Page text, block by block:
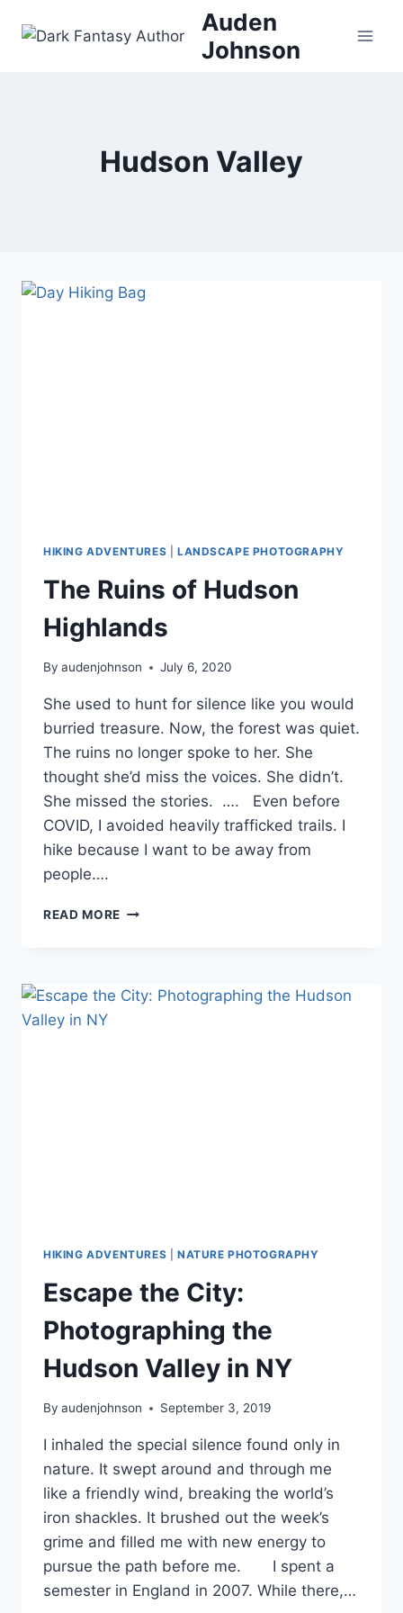
Auden
Johnson
Hudson Valley
HIKING ADVENTURES LANDSCAPE PHOTOGRAPHY
The Ruins of Hudson
Highlands
By audenjohnson July 6, 2020
She used to hunt for silence like you would
burried treasure. Now, the forest was quiet.
The ruins no longer spoke to her. She
thought she’d miss the voices. She didn’t.
She missed the stories. …. Even before
COVID, I avoided heavily trafficked trails. I
hike because I want to be away from
people….
READ MORE THE
HIKING ADVENTURES NATURE PHOTOGRAPHY
Escape the City:
Photographing the
Hudson Valley in NY
By audenjohnson September 3, 2019
I inhaled the special silence found only in
nature. It swept around and through me
like a friendly wind, breaking the world’s
iron shackles. It brushed out the week’s
grime and filled me with new energy to
pursue the path before me. I spent a
semester in England in 2007. While there,…